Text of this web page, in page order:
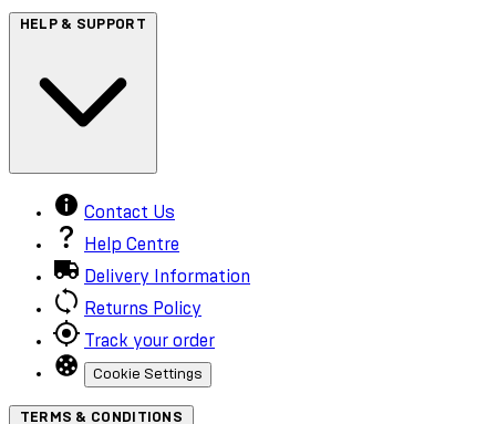
HELP & SUPPORT
Contact Us
Help Centre
Delivery Information
Returns Policy
Track your order
Cookie Settings
TERMS & CONDITIONS